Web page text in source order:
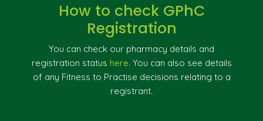
How to check GPhC
Registration
You can check our pharmacy details and
registration status here. You can also see details
of any Fitness to Practise decisions relating to a
registrant.